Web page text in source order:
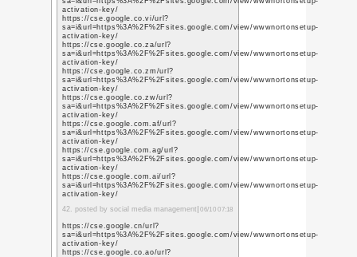
17. posted by
https://
https://
https://
http://
https://
https://
https://
https://promote-
company-
https://